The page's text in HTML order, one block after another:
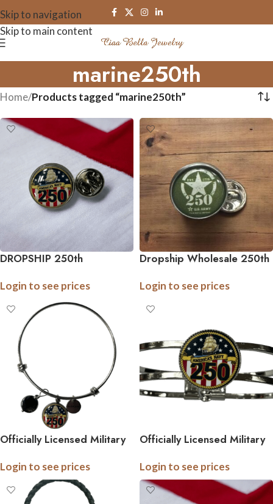
Skip to navigation
Skip to main content
marine250th
Home/Products tagged “marine250th”
DROPSHIP 250th
Military Tie Pin (Army,
Navy, Marine) – Officially
Licensed
Login to see prices
Dropship Wholesale 250th
Pin – Officially Licensed
Accessories
Login to see prices
Officially Licensed Military
Anniversary Collection
(Army, Navy, Marine)
Login to see prices
Officially Licensed Military
Anniversary Collection
(Army, Navy, Marine)
Login to see prices